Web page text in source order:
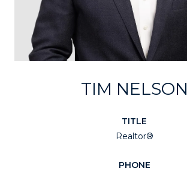
TIM NELSON
TITLE
Realtor®
PHONE